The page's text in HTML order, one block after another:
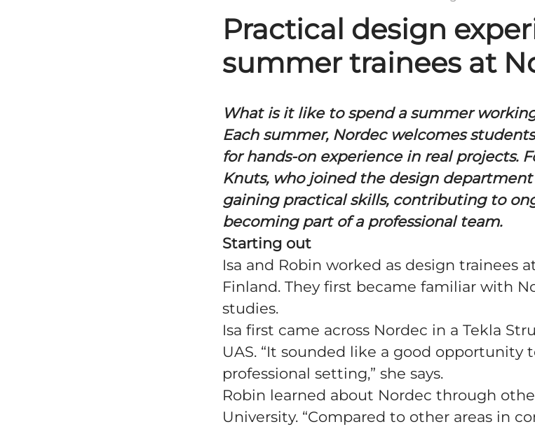
Practical design
summer trainees at
What is it like to spend a summer
Each summer, Nordec welcomes
for hands-on experience in real projects.
Knuts, who joined the design department
gaining practical skills, contributing to
becoming part of a professional team.
Starting out
Isa and Robin worked as design trainees
Finland. They first became familiar with
studies.
Isa first came across Nordec in a Tekla
UAS. “It sounded like a good opportunity
professional setting,” she says.
Robin learned about Nordec through
University. “Compared to other areas in